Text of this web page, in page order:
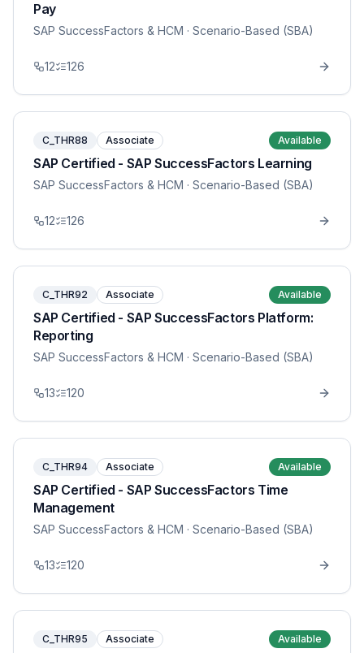
Pay
SAP SuccessFactors & HCM · Scenario-Based (SBA)
12 126
C_THR88 Associate Available
SAP Certified - SAP SuccessFactors Learning
SAP SuccessFactors & HCM · Scenario-Based (SBA)
12 126
C_THR92 Associate Available
SAP Certified - SAP SuccessFactors Platform:
Reporting
SAP SuccessFactors & HCM · Scenario-Based (SBA)
13 120
C_THR94 Associate Available
SAP Certified - SAP SuccessFactors Time
Management
SAP SuccessFactors & HCM · Scenario-Based (SBA)
13 120
C_THR95 Associate Available